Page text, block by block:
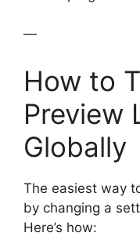
—
How to
Preview
Globally
The easiest way
by changing a
Here’s how: